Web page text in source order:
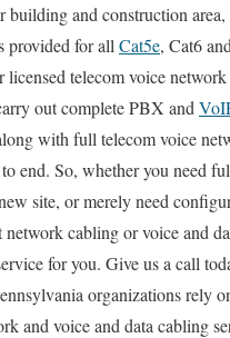
building and construction
provided for all Cat5e, Cat6
licensed telecom voice
out complete PBX and
with full telecom voice
end. So, whether you need
site, or merely need
network cabling or voice and
for you. Give us a call
organizations rely
and voice and data cabling